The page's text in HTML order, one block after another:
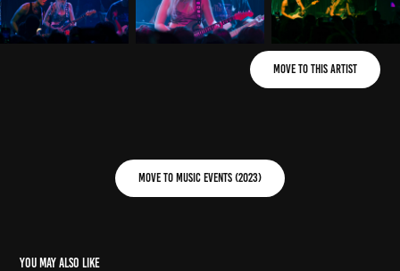
Move to This Artist
Move to Music Events (2023)
You may also like